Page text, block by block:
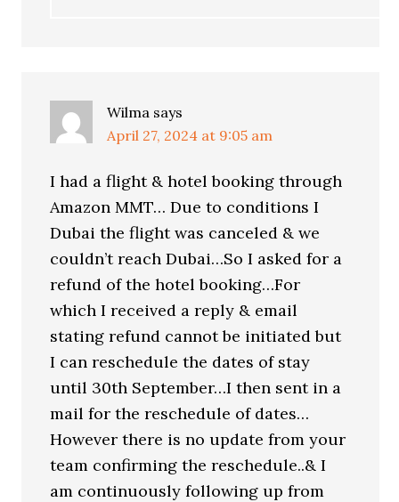
Wilma says
April 27, 2024 at 9:05 am
I had a flight & hotel booking through
Amazon MMT… Due to conditions I
Dubai the flight was canceled & we
couldn’t reach Dubai…So I asked for a
refund of the hotel booking…For
which I received a reply & email
stating refund cannot be initiated but
I can reschedule the dates of stay
until 30th September…I then sent in a
mail for the reschedule of dates…
However there is no update from your
team confirming the reschedule..& I
am continuously following up from